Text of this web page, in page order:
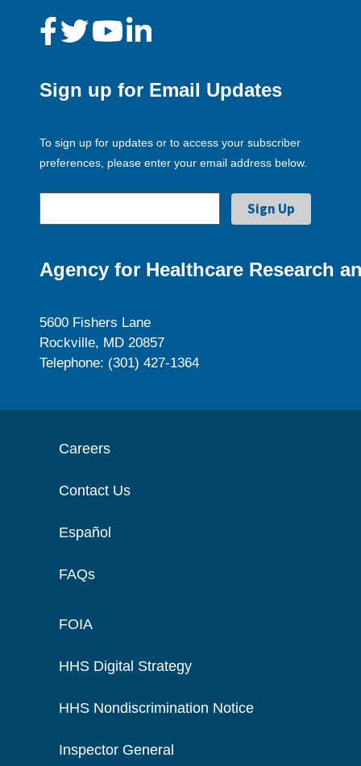
Sign up for Email Updates
To sign up for updates or to access your subscriber
preferences, please enter your email address below.
Agency for Healthcare Research
5600 Fishers Lane
Rockville, MD 20857
Telephone: (301) 427-1364
Careers
Contact Us
Español
FAQs
FOIA
HHS Digital Strategy
HHS Nondiscrimination Notice
Inspector General